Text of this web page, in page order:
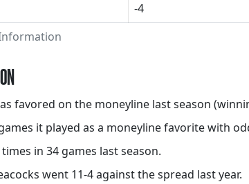
-4
favored on the moneyline last season
it played as a moneyline favorite with
in 34 games last season.
went 11-4 against the spread last year.